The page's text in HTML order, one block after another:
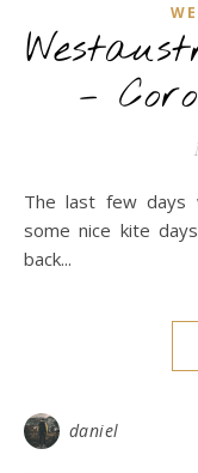
–
The last few days we spent at Coronation Beach with
some nice kite
back...
daniel